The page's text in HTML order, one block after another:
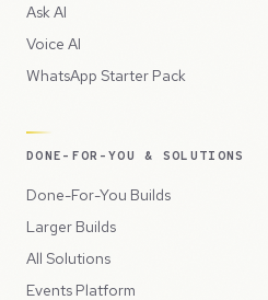
Ask AI
Voice AI
WhatsApp Starter Pack
DONE-FOR-YOU & SOLUTIONS
Done-For-You Builds
Larger Builds
All Solutions
Events Platform